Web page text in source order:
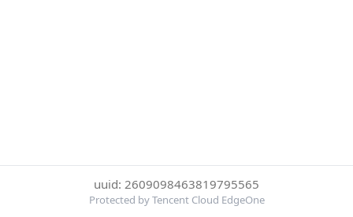
uuid: 2609098463819795565
Protected by Tencent Cloud EdgeOne